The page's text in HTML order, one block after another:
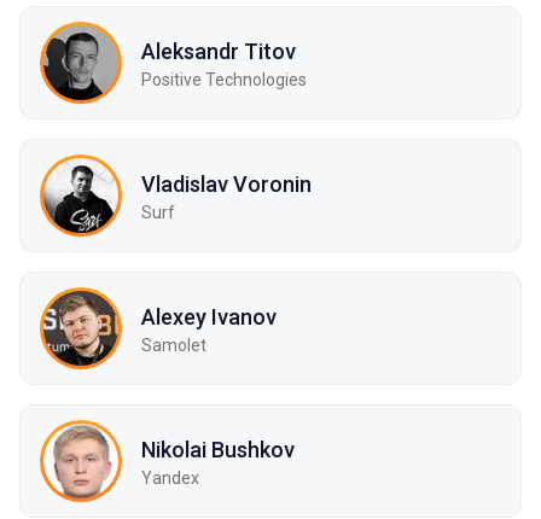
Aleksandr Titov
Positive Technologies
Vladislav Voronin
Surf
Alexey Ivanov
Samolet
Nikolai Bushkov
Yandex